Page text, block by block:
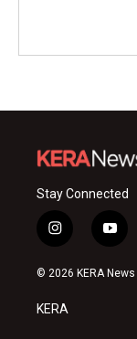
Stay Connected
i
n
s
a
g
y
o
u
© 2026 KERA News
KERA